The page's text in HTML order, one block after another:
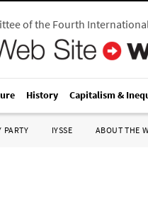
of the Fourth
History Capitalism &
PARTY IYSSE ABOUT THE